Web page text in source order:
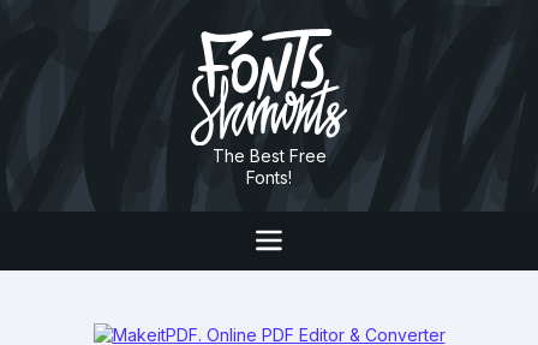
The Best Free
Fonts!